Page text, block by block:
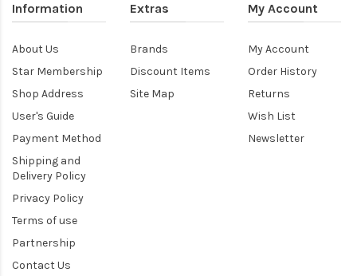
Information
About Us
Star Membership
Shop Address
User's Guide
Payment Method
Shipping and
Delivery Policy
Privacy Policy
Terms of use
Partnership
Contact Us
Extras
Brands
Discount Items
Site Map
My Account
My Account
Order History
Returns
Wish List
Newsletter